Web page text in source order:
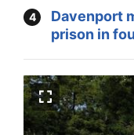
Davenport
prison in